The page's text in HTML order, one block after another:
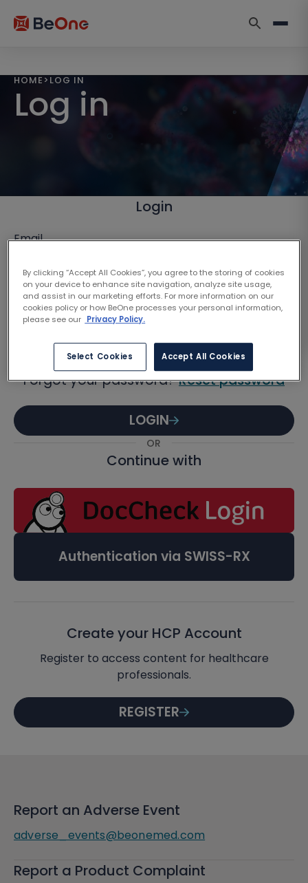
HOME > LOG IN
Log in
Login
Email
Password
Forgot your password?Reset password
LOGIN
OR
Continue with
Authentication via SWISS-RX
Create your HCP Account
Register to access content for healthcare
professionals.
REGISTER
Report an Adverse Event
adverse_events@beonemed.com
Report a Product Complaint
By clicking “Accept All Cookies”, you agree to the storing of cookies
on your device to enhance site navigation, analyze site usage,
and assist in our marketing efforts. For more information on our
cookies policy or how BeOne processes your personal information,
please see our Privacy Policy.
Select Cookies Accept All Cookies